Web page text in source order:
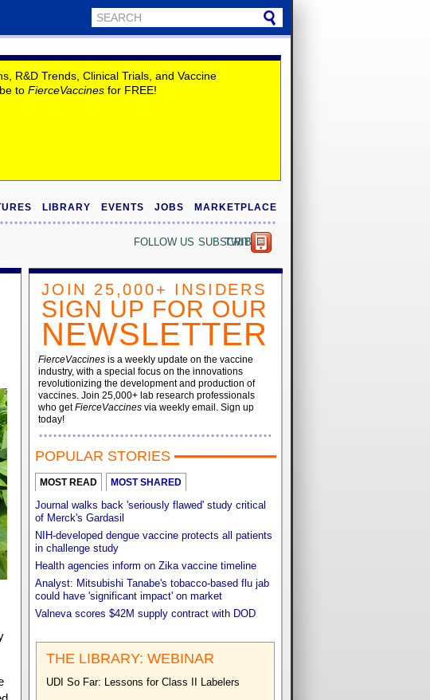
R&D Trends, Clinical Trials, and Vaccine
to FierceVaccinesfor FREE!
LIBRARY EVENTS JOBS MARKETPLACE
SUBSCRIBE
TWITTER
FOLLOW US
JOIN 25,000+ INSIDERS
SIGN UP FOR OUR
NEWSLETTER
FierceVaccinesis a weekly update on the vaccine
industry, with a special focus on the innovations
revolutionizing the development and production of
vaccines. Join 25,000+ lab research professionals
who getFierceVaccinesvia weekly email. Sign up
today!
POPULAR STORIES
MOST READ MOST SHARED
Journal walks back 'seriously flawed' study critical
of Merck's Gardasil
NIH-developed dengue vaccine protects all patients
in challenge study
Health agencies inform on Zika vaccine timeline
Analyst: Mitsubishi Tanabe's tobacco-based flu jab
could have 'significant impact' on market
Valneva scores $42M supply contract with DOD
THE LIBRARY: WEBINAR
UDI So Far: Lessons for Class II Labelers